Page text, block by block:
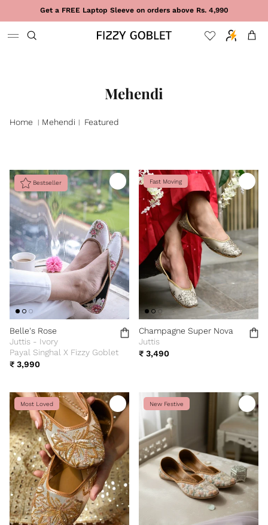
Skip to contentGet a FREE Laptop Sleeve on orders above Rs. 4,990
Cart
Mehendi
Home | Mehendi | Featured
Bestseller
Belle's Rose
Juttis - Ivory
Payal Singhal X Fizzy Goblet
₹ 3,990
Fast Moving
Champagne Super Nova
Juttis
₹ 3,490
Most Loved New Festive